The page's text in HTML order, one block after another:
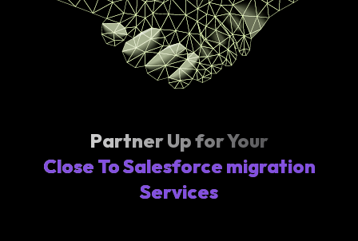
Partner Up for Your
Close To Salesforce migration
Services